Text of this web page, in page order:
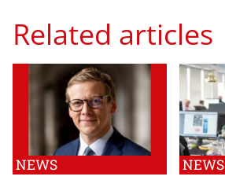
Related articles
NEWS NEWS